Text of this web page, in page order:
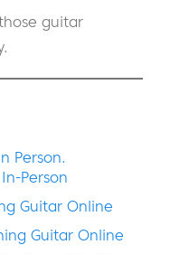
guitar
Person.
Person
Guitar Online
Guitar Online